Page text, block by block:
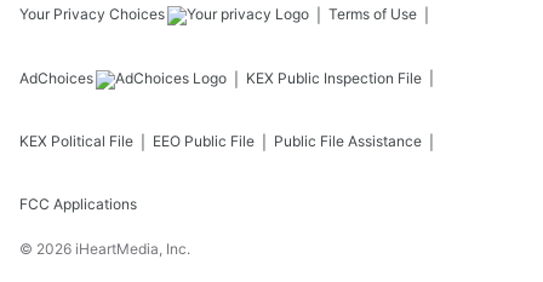
Your Privacy Choices Terms of Use
AdChoices KEX Public Inspection File
KEX Political File EEO Public File Public File Assistance
FCC Applications
© 2026 iHeartMedia, Inc.